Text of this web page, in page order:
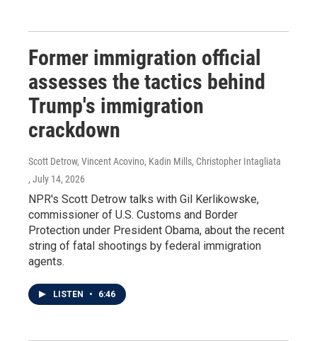
Former immigration official
assesses the tactics behind
Trump's immigration
crackdown
Scott Detrow, Vincent Acovino, Kadin Mills, Christopher Intagliata
, July 14, 2026
NPR's Scott Detrow talks with Gil Kerlikowske,
commissioner of U.S. Customs and Border
Protection under President Obama, about the recent
string of fatal shootings by federal immigration
agents.
LISTEN • 6:46